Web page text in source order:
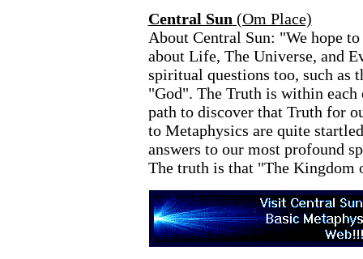
Central Sun (Om Place)
About Central Sun: "We hope
about Life, The Universe, and
spiritual questions too, such as
"God". The Truth is within each
path to discover that Truth for
to Metaphysics are quite
answers to our most profound
The truth is that "The Kingdom